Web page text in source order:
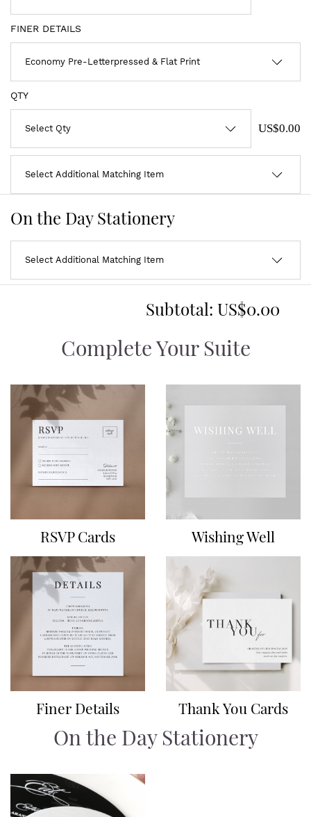
FINER DETAILS
QTY
US$0.00
On the Day Stationery
Subtotal: US$0.00
Complete Your Suite
RSVP Cards Wishing Well
Finer Details Thank You Cards
On the Day Stationery